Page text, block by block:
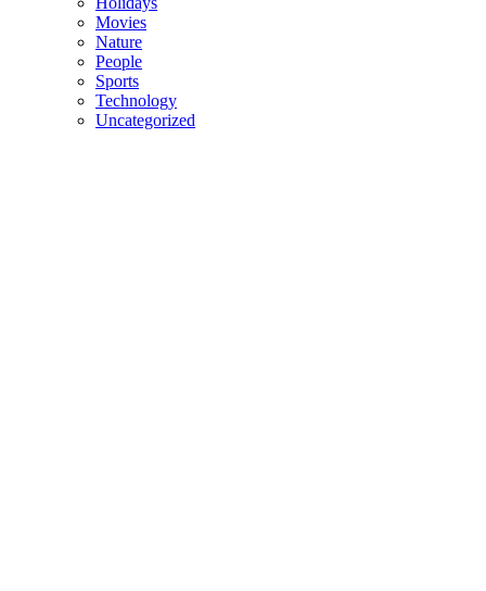
Movies
Nature
People
Sports
Technology
Uncategorized